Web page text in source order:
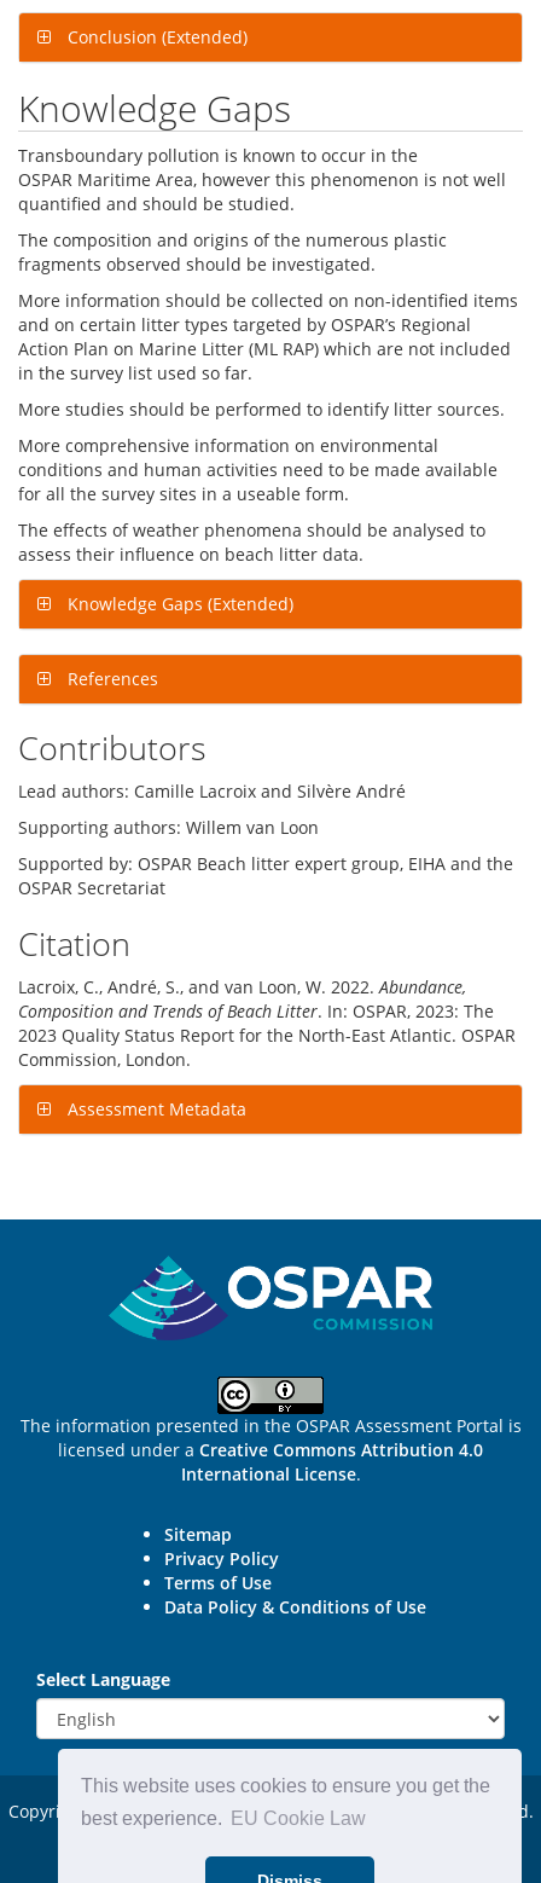
This website uses cookies to ensure you get the
best experience.
EU Cookie Law
Conclusion (Extended)
Knowledge Gaps
Transboundary pollution is known to occur in the
OSPAR Maritime Area, however this phenomenon is not well
quantified and should be studied.
The composition and origins of the numerous plastic
fragments observed should be investigated.
More information should be collected on non-identified items
and on certain litter types targeted by OSPAR’s Regional
Action Plan on Marine Litter (ML RAP) which are not included
in the survey list used so far.
More studies should be performed to identify litter sources.
More comprehensive information on environmental
conditions and human activities need to be made available
for all the survey sites in a useable form.
The effects of weather phenomena should be analysed to
assess their influence on beach litter data.
Knowledge Gaps (Extended)
References
Contributors
Lead authors: Camille Lacroix and Silvère André
Supporting authors: Willem van Loon
Supported by: OSPAR Beach litter expert group, EIHA and the
OSPAR Secretariat
Citation
Lacroix, C., André, S., and van Loon, W. 2022. Abundance,
Composition and Trends of Beach Litter. In: OSPAR, 2023: The
2023 Quality Status Report for the North-East Atlantic. OSPAR
Commission, London.
Assessment Metadata
The information presented in the OSPAR Assessment Portal is
licensed under a Creative Commons Attribution 4.0
International License.
Sitemap
Privacy Policy
Terms of Use
Data Policy & Conditions of Use
Select Language
Copyright © 2015 - 2026OSPAR Commission.
All rights reserved.
Powered by:DjangoCMS